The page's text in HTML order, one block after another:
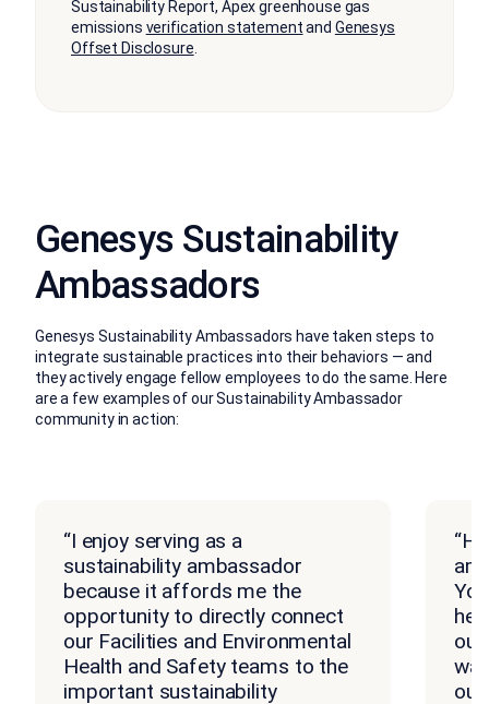
Sustainability Report, Apex greenhouse gas
emissions verification statementand Genesys
Offset Disclosure
Genesys Sustainability
Ambassadors
Genesys Sustainability Ambassadors have taken steps to
integrate sustainable practices into their behaviors — and
they actively engage fellow employees to do the same. Here
are a few examples of our Sustainability Ambassador
community in action:
“I enjoy serving as a
sustainability ambassador
because it affords me the
opportunity to directly connect
our Facilities and Environmental
Health and Safety teams to the
important sustainability